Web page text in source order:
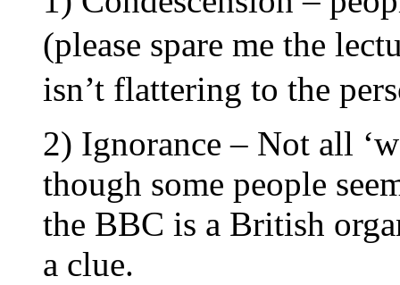
(please spare me the
isn’t flattering to the
2) Ignorance – Not all
though some people
the BBC is a British
a clue.